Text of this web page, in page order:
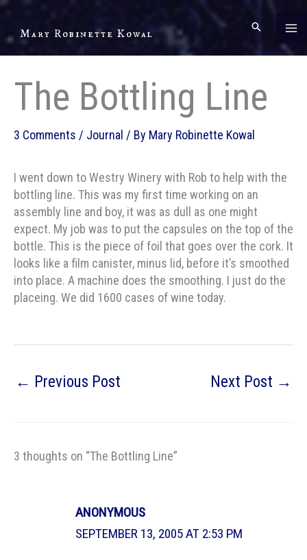
Skip
content
Mary Robinette Kowal
The Bottling Line
3 Comments / Journal / By Mary Robinette Kowal
I went down to Westry Winery with Rob to help with the
bottling line. This was my first time working on an
assembly line and boy, it was as dull as one might
expect. My job was to put the capsules on the top of the
bottle. This is the piece of foil that goes over the cork. It
looks like a film canister, minus lid, before it’s smoothed
into place. A machine does the smoothing. I just do the
placeing. We did 1600 cases of wine today.
← Previous Post Next Post →
3 thoughts on “The Bottling Line”
ANONYMOUS
SEPTEMBER 13, 2005 AT 2:53 PM